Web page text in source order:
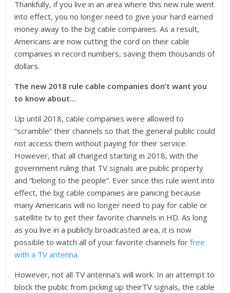
Thankfully, if you live in an area where this new rule went
into effect, you no longer need to give your hard earned
money away to the big cable companies. As a result,
Americans are now cutting the cord on their cable
companies in record numbers, saving them thousands of
dollars.
The new 2018 rule cable companies don’t want you
to know about…
Up until 2018, cable companies were allowed to
“scramble” their channels so that the general public could
not access them without paying for their service.
However, that all changed starting in 2018, with the
government ruling that TV signals are public property
and “belong to the people”. Ever since this rule went into
effect, the big cable companies are panicing because
many Americans will no longer need to pay for cable or
satellite tv to get their favorite channels in HD. As long
as you live in a publicly broadcasted area, it is now
possible to watch all of your favorite channels forfree
with a TV antenna.
However, not all TV antenna’s will work. In an attempt to
block the public from picking up theirTV signals, the cable